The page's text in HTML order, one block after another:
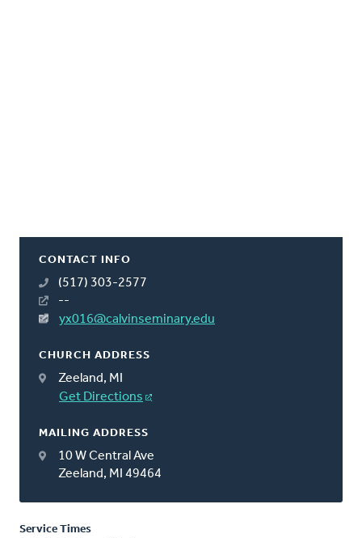
CONTACT INFO
(517) 303-2577
--
yx016@calvinseminary.edu
CHURCH ADDRESS
Zeeland, MI
Get Directions
MAILING ADDRESS
10 W Central Ave
Zeeland, MI 49464
Service Times